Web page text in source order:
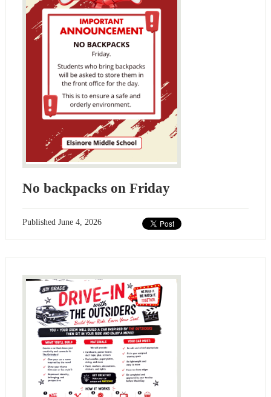
No backpacks on Friday
Published June 4, 2026